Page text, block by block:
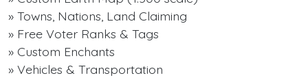
» Towns, Nations, Land Claiming
» Free Voter Ranks & Tags
» Custom Enchants
» Vehicles & Transportation